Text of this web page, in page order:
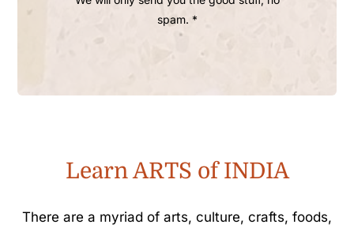
spam. *
Learn ARTS of INDIA
There are a myriad of arts, culture, crafts, foods,